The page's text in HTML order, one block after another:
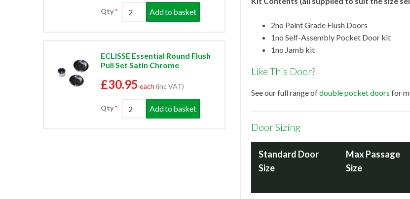
Qty Add to basket
ECLISSE Essential Round Flush
Pull Set Satin Chrome
£30.95 each (inc VAT)
Qty Add to basket
2no Paint Grade Flush Doors
1no Self-Assembly Pocket Door kit
1no Jamb kit
Like This Door?
See our full range ofdouble pocket doors for
Door Sizing
Standard Door
Size
Max Passage
Size